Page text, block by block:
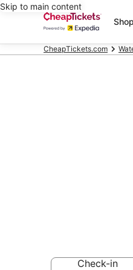
Skip to main content
CheapTickets.com
Check-in